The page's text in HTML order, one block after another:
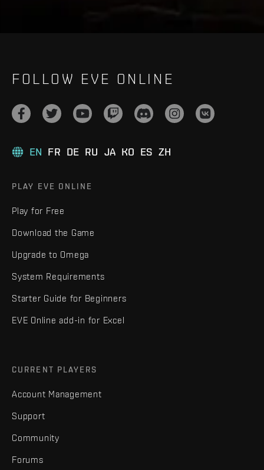
FOLLOW EVE ONLINE
EN FR DE RU JA KO ES ZH
PLAY EVE ONLINE
Play for Free
Download the Game
Upgrade to Omega
System Requirements
Starter Guide for Beginners
EVE Online add-in for Excel
CURRENT PLAYERS
Account Management
Support
Community
Forums